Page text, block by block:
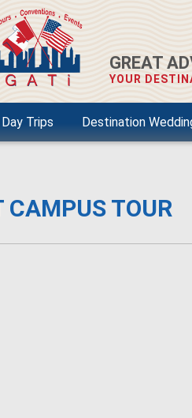
GREAT
YOUR
Day Trips Destination
CAMPUS TOUR